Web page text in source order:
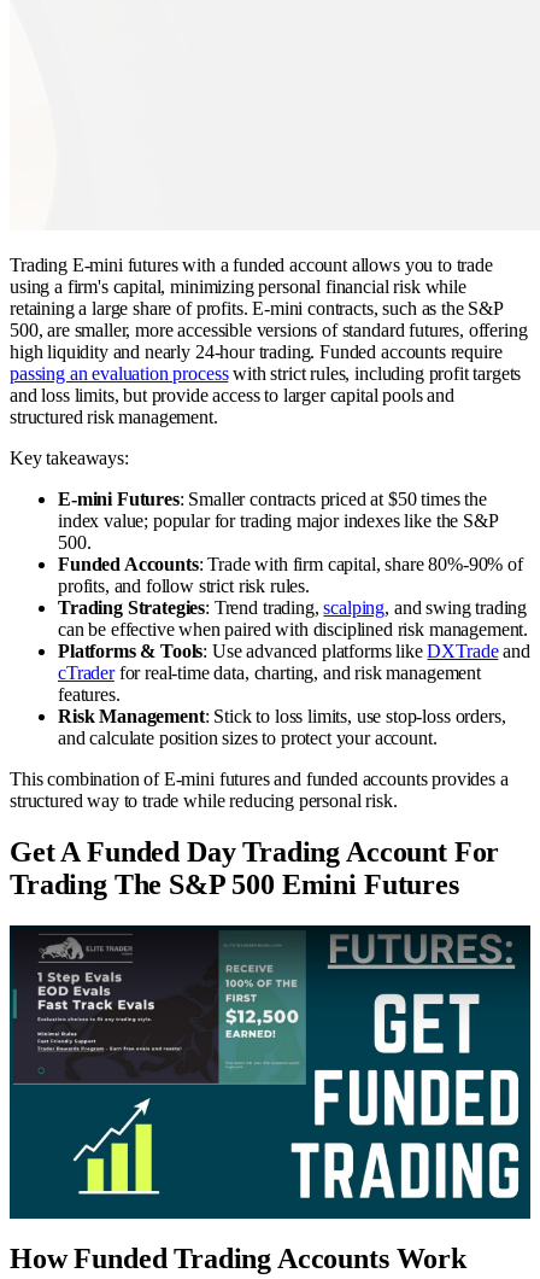
Trading E-mini futures with a funded account allows you to trade
using a firm's capital, minimizing personal financial risk while
retaining a large share of profits. E-mini contracts, such as the S&P
500, are smaller, more accessible versions of standard futures, offering
high liquidity and nearly 24-hour trading. Funded accounts require
passing an evaluation processwith strict rules, including profit targets
and loss limits, but provide access to larger capital pools and
structured risk management.
Key takeaways:
E-mini Futures: Smaller contracts priced at $50 times the
index value; popular for trading major indexes like the S&P
500.
Funded Accounts: Trade with firm capital, share 80%-90% of
profits, and follow strict risk rules.
Trading Strategies: Trend trading,scalping, and swing trading
can be effective when paired with disciplined risk management.
Platforms & Tools: Use advanced platforms likeDXTradeand
cTraderfor real-time data, charting, and risk management
features.
Risk Management: Stick to loss limits, use stop-loss orders,
and calculate position sizes to protect your account.
This combination of E-mini futures and funded accounts provides a
structured way to trade while reducing personal risk.
Get A Funded Day Trading Account For
Trading The S&P 500 Emini Futures
How Funded Trading Accounts Work